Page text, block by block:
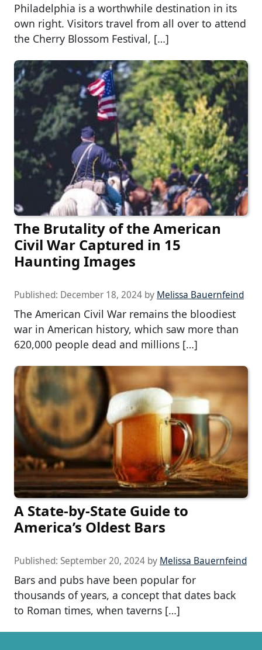
Philadelphia is a worthwhile destination in its
own right. Visitors travel from all over to attend
the Cherry Blossom Festival, […]
The Brutality of the American
Civil War Captured in 15
Haunting Images
Published: December 18, 2024 by Melissa Bauernfeind
The American Civil War remains the bloodiest
war in American history, which saw more than
620,000 people dead and millions […]
A State-by-State Guide to
America’s Oldest Bars
Published: September 20, 2024 by Melissa Bauernfeind
Bars and pubs have been popular for
thousands of years, a concept that dates back
to Roman times, when taverns […]